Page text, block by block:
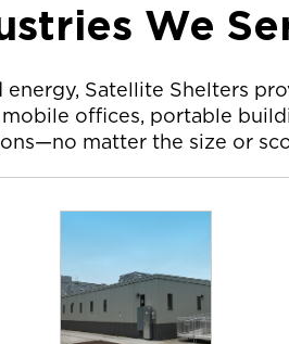
We
Satellite Shelters
offices, portable
matter the size or